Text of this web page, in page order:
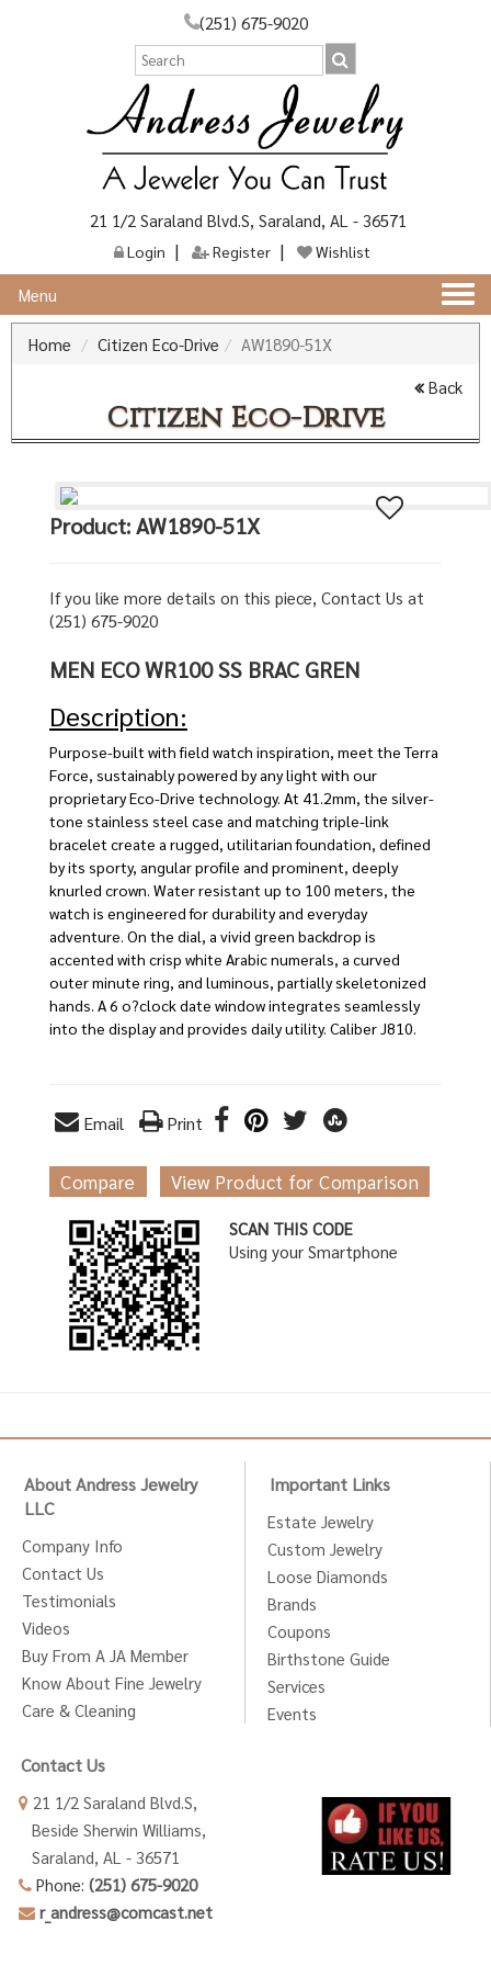
(251) 675-9020
21 1/2 Saraland Blvd.S, Saraland, AL - 36571
Login Register Wishlist
Menu
Home
Citizen Eco-Drive AW1890-51X
Back
Citizen Eco-Drive
Product: AW1890-51X
If you like more details on this piece, Contact Us at
(251) 675-9020
MEN ECO WR100 SS BRAC GREN
Description:
Purpose-built with field watch inspiration, meet the Terra
Force, sustainably powered by any light with our
proprietary Eco-Drive technology. At 41.2mm, the silver-
tone stainless steel case and matching triple-link
bracelet create a rugged, utilitarian foundation, defined
by its sporty, angular profile and prominent, deeply
knurled crown. Water resistant up to 100 meters, the
watch is engineered for durability and everyday
adventure. On the dial, a vivid green backdrop is
accented with crisp white Arabic numerals, a curved
outer minute ring, and luminous, partially skeletonized
hands. A 6 o?clock date window integrates seamlessly
into the display and provides daily utility. Caliber J810.
Email Print
Compare View Product for Comparison
SCAN THIS CODE
Using your Smartphone
About Andress Jewelry
LLC
Company Info
Contact Us
Testimonials
Videos
Buy From A JA Member
Know About Fine Jewelry
Care & Cleaning
Important Links
Estate Jewelry
Custom Jewelry
Loose Diamonds
Brands
Coupons
Birthstone Guide
Services
Events
Contact Us
21 1/2 Saraland Blvd.S,
Beside Sherwin Williams,
Saraland, AL - 36571
Phone: (251) 675-9020
r_andress@comcast.net